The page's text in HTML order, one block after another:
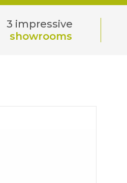
3 impressive
showrooms